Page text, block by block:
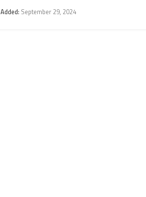
Added: September 29, 2024